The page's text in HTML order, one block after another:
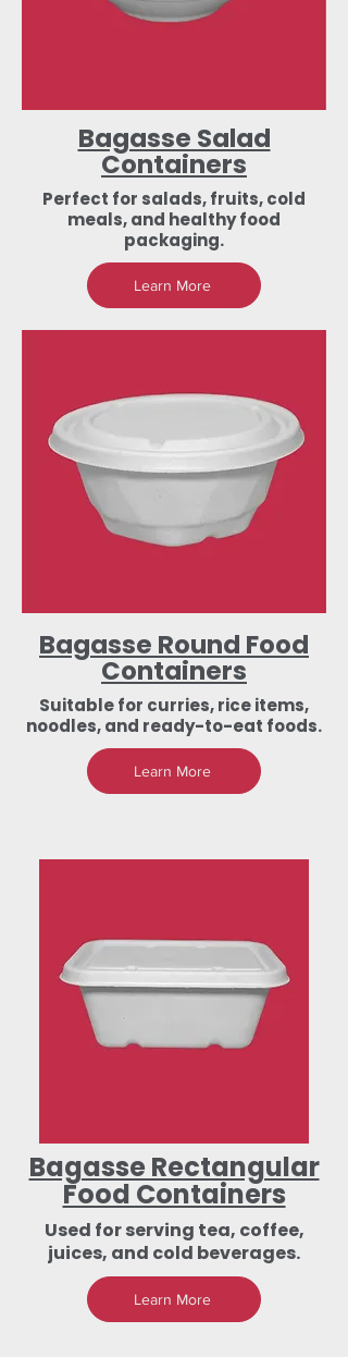
Bagasse Salad
Containers
Perfect for salads, fruits, cold
meals, and healthy food
packaging.
Learn More
Bagasse Round Food
Containers
Suitable for curries, rice items,
noodles, and ready-to-eat foods.
Learn More
Bagasse Rectangular
Food Containers
Used for serving tea, coffee,
juices, and cold beverages.
Learn More